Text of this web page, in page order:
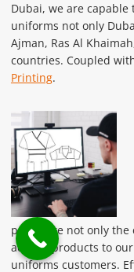
Dubai, we are
uniforms not only
Ajman, Ras Al
countries. Coupled
Printing.
prices are not only
adding-products to our
uniforms customers.